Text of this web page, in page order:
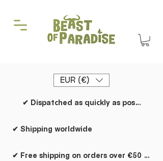
EUR (€)
✔ Dispatched as quickly as possible
✔ Shipping worldwide
✔ Free shipping on orders over €50 within the Netherlands